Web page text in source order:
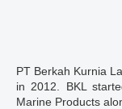
PT Berkah Kurnia
in 2012. BKL
Marine Products